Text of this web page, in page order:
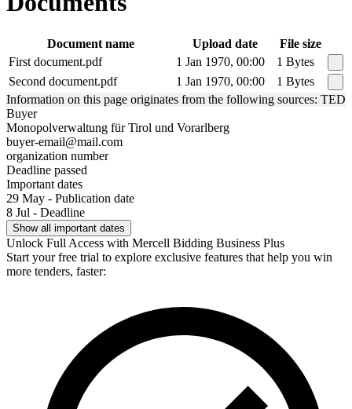
Document name Upload date
File size
First document.pdf
1 Jan 1970, 00:00
1 Bytes
Second document.pdf
1 Jan 1970, 00:00
1 Bytes
Information on this page originates from the following sources: TED
Buyer
Monopolverwaltung für Tirol und Vorarlberg
buyer-email@mail.com
organization number
Deadline passed
Important dates
29 May - Publication date
8 Jul - Deadline
Show all important dates
Unlock Full Access with Mercell Bidding Business Plus
Start your free trial to explore exclusive features that help you win
more tenders, faster: